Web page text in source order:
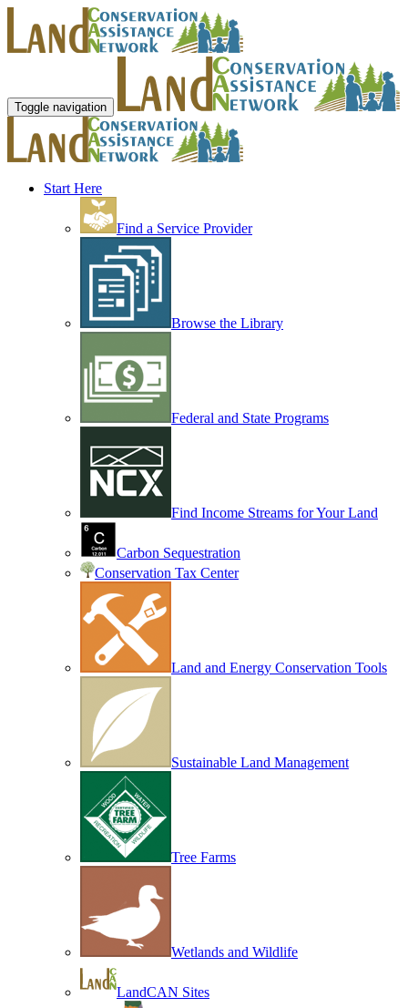
Toggle navigation
Start Here
Find a Service Provider
Browse the Library
Federal and State Programs
Find Income Streams for Your Land
Carbon Sequestration
Conservation Tax Center
Land and Energy Conservation Tools
Sustainable Land Management
Tree Farms
Wetlands and Wildlife
LandCAN Sites